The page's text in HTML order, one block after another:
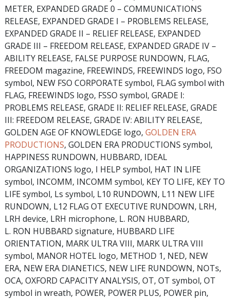
METER, EXPANDED GRADE 0 – COMMUNICATIONS
RELEASE, EXPANDED GRADE I – PROBLEMS RELEASE,
EXPANDED GRADE II – RELIEF RELEASE, EXPANDED
GRADE III – FREEDOM RELEASE, EXPANDED GRADE IV –
ABILITY RELEASE, FALSE PURPOSE RUNDOWN, FLAG,
FREEDOM magazine, FREEWINDS, FREEWINDS logo, FSO
symbol, NEW FSO CORPORATE symbol, FLAG symbol with
FLAG, FREEWINDS logo, FSSO symbol, GRADE I:
PROBLEMS RELEASE, GRADE II: RELIEF RELEASE, GRADE
III: FREEDOM RELEASE, GRADE IV: ABILITY RELEASE,
GOLDEN AGE OF KNOWLEDGE logo, GOLDEN ERA
PRODUCTIONS, GOLDEN ERA PRODUCTIONS symbol,
HAPPINESS RUNDOWN, HUBBARD, IDEAL
ORGANIZATIONS logo, I HELP symbol, HAT IN LIFE
symbol, INCOMM, INCOMM symbol, KEY TO LIFE, KEY TO
LIFE symbol, Ls symbol, L10 RUNDOWN, L11 NEW LIFE
RUNDOWN, L12 FLAG OT EXECUTIVE RUNDOWN, LRH,
LRH device, LRH microphone, L. RON HUBBARD,
L. RON HUBBARD signature, HUBBARD LIFE
ORIENTATION, MARK ULTRA VIII, MARK ULTRA VIII
symbol, MANOR HOTEL logo, METHOD 1, NED, NEW
ERA, NEW ERA DIANETICS, NEW LIFE RUNDOWN, NOTs,
OCA, OXFORD CAPACITY ANALYSIS, OT, OT symbol, OT
symbol in wreath, POWER, POWER PLUS, POWER pin,